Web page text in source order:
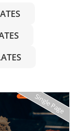
Single Page